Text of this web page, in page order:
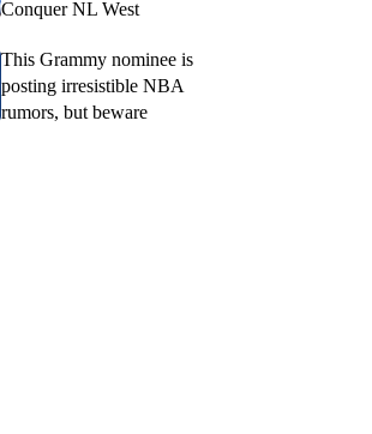
Conquer NL West
This Grammy nominee is
posting irresistible NBA
rumors, but beware